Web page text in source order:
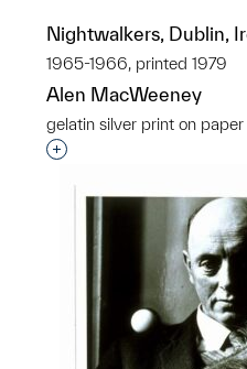
Nightwalkers, Dublin,
1965-1966, printed 1979
Alen MacWeeney
gelatin silver print on paper
Interested in adding